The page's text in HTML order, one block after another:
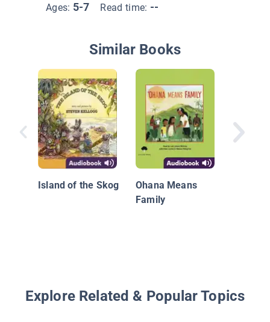
Ages: 5-7 Read time: --
Similar Books
Island of the Skog
Ohana Means
Family
Explore Related & Popular Topics